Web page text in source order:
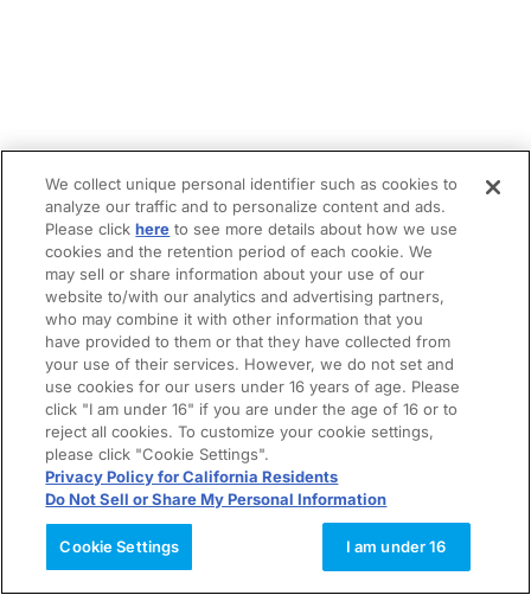
We collect unique personal identifier such as cookies to
analyze our traffic and to personalize content and ads.
Please clickhere to see more details about how we use
cookies and the retention period of each cookie. We
may sell or share information about your use of our
website to/with our analytics and advertising partners,
who may combine it with other information that you
have provided to them or that they have collected from
your use of their services. However, we do not set and
use cookies for our users under 16 years of age. Please
click "I am under 16" if you are under the age of 16 or to
reject all cookies. To customize your cookie settings,
please click "Cookie Settings".
Privacy Policy for California Residents
Do Not Sell or Share My Personal Information
Cookie Settings I am under 16